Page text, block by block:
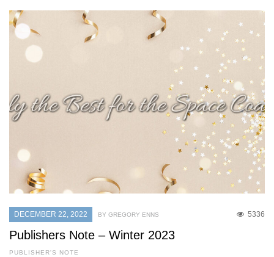
DECEMBER 22, 2022 5336
BY GREGORY ENNS
Publishers Note – Winter 2023
PUBLISHER'S NOTE